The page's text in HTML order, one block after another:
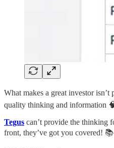
What makes a great investor
quality thinking and information
Tegus can’t provide the thinking
front, they’ve got you covered! 📚